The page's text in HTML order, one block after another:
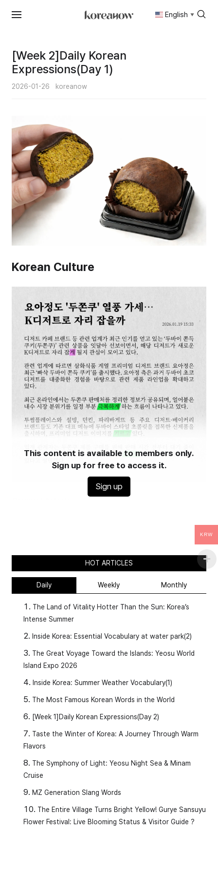
Skip
English ▼
[Week 2]Daily Korean
Expressions(Day 1)
2026-01-26 koreanow
Korean Culture
What About Korea Now?
This content is available to members only.
Sign up for free to access it.
Sign up
HOT ARTICLES
Daily Weekly Monthly
The Land of Vitality Hotter Than the Sun: Korea’s
Intense Summer
Inside Korea: Essential Vocabulary at water park(2)
The Great Voyage Toward the Islands: Yeosu World
Island Expo 2026
Inside Korea: Summer Weather Vocabulary(1)
The Most Famous Korean Words in the World
[Week 1]Daily Korean Expressions(Day 2)
Taste the Winter of Korea: A Journey Through Warm
Flavors
The Symphony of Light: Yeosu Night Sea & Minam
Cruise
MZ Generation Slang Words
The Entire Village Turns Bright Yellow! Gurye Sansuyu
Flower Festival: Live Blooming Status & Visitor Guide ?
KRW